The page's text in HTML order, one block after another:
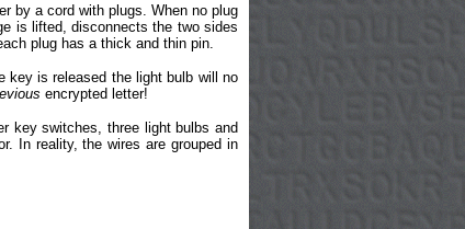
by a cord with plugs. When no plug
is lifted, disconnects the two sides
plug has a thick and thin pin.
key is released the light bulb will no
encrypted letter!
key switches, three light bulbs and
In reality, the wires are grouped in